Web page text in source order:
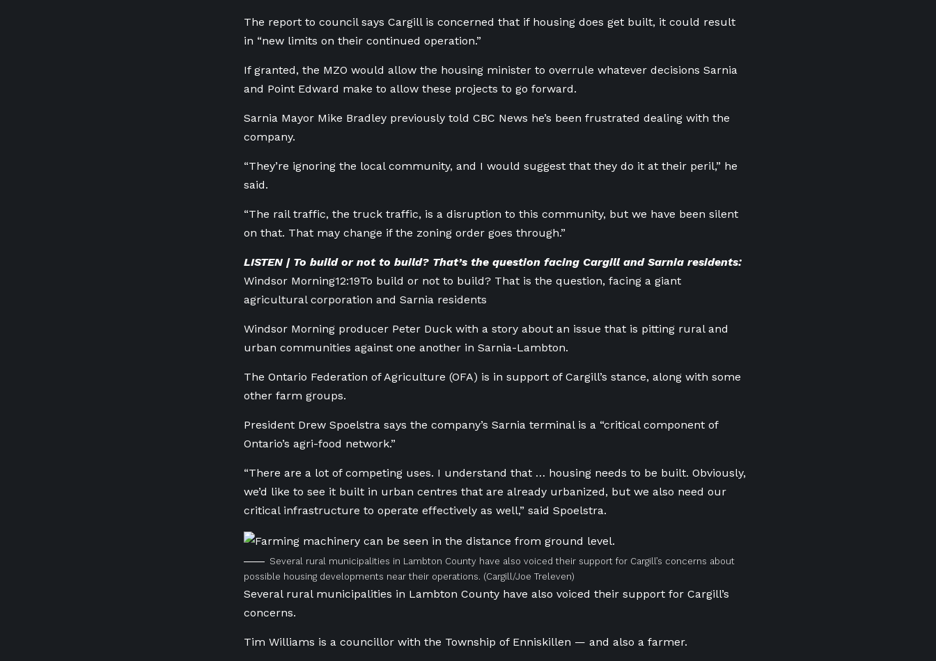
The report to council says Cargill is concerned that if housing does get built, it could result
in “new limits on their continued operation.”
If granted, the MZO would allow the housing minister to overrule whatever decisions Sarnia
and Point Edward make to allow these projects to go forward.
Sarnia Mayor Mike Bradley previously told CBC News he’s been frustrated dealing with the
company.
“They’re ignoring the local community, and I would suggest that they do it at their peril,” he
said.
“The rail traffic, the truck traffic, is a disruption to this community, but we have been silent
on that. That may change if the zoning order goes through.”
LISTEN | To build or not to build? That’s the question facing Cargill and Sarnia residents:
Windsor Morning12:19To build or not to build? That is the question, facing a giant
agricultural corporation and Sarnia residents
Windsor Morning producer Peter Duck with a story about an issue that is pitting rural and
urban communities against one another in Sarnia-Lambton.
The Ontario Federation of Agriculture (OFA) is in support of Cargill’s stance, along with some
other farm groups.
President Drew Spoelstra says the company’s Sarnia terminal is a “critical component of
Ontario’s agri-food network.”
“There are a lot of competing uses. I understand that … housing needs to be built. Obviously,
we’d like to see it built in urban centres that are already urbanized, but we also need our
critical infrastructure to operate effectively as well,” said Spoelstra.
Several rural municipalities in Lambton County have also voiced their support for Cargill’s concerns about
possible housing developments near their operations. (Cargill/Joe Treleven)
Several rural municipalities in Lambton County have also voiced their support for Cargill’s
concerns.
Tim Williams is a councillor with the Township of Enniskillen — and also a farmer.